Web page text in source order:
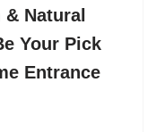
Natural
Your Pick
Entrance